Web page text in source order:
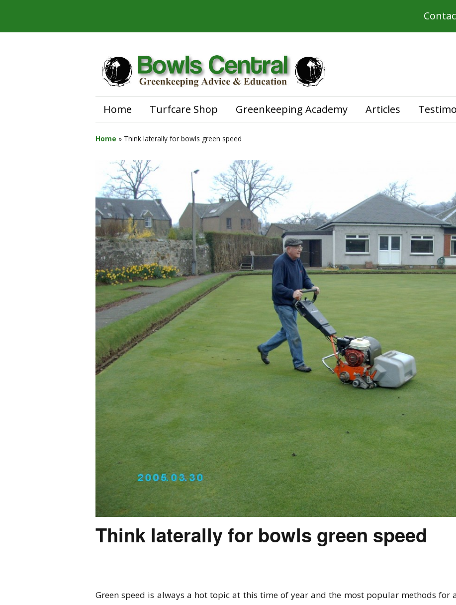
Home Turfcare Shop Greenkeeping Academy Articles
Home » Think laterally for bowls green speed
Think laterally for bowls green speed
Green speed is always a hot topic at this time of year and the most popular methods for